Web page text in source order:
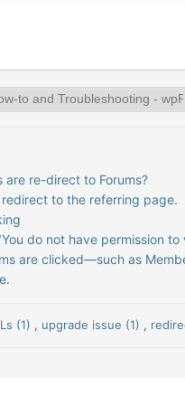
are re-direct to Forums?
to the referring page.
do not have permission
are clicked—such as
(1) , upgrade issue (1) ,